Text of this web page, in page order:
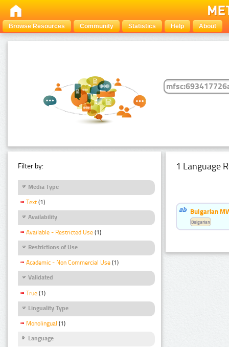
Browse Resources Community Statistics Help About
Filter by:
Media Type
Text (1)
Availability
Available - Restricted Use (1)
Restrictions of Use
Academic - Non Commercial Use (1)
Validated
True (1)
Linguality Type
Monolingual (1)
Language
1 Language
Bulgarian
Bulgarian